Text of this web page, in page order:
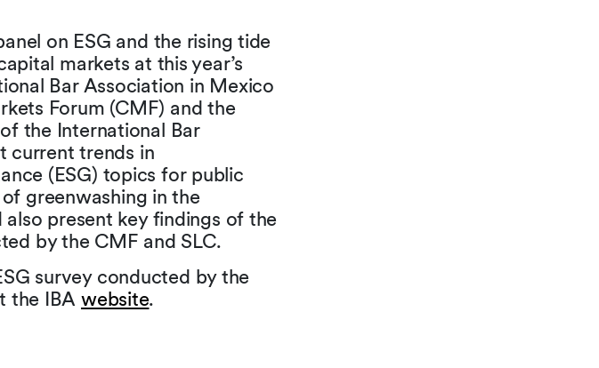
on ESG and the rising tide
markets at this year’s
Bar Association in Mexico
Forum (CMF) and the
the International Bar
current trends in
(ESG) topics for public
greenwashing in the
present key findings of the
by the CMF and SLC.
survey conducted by the
the IBA website.